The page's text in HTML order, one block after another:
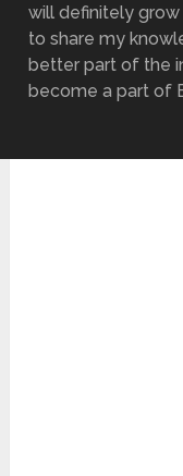
will definitely
to share my
better part of the
become a part of